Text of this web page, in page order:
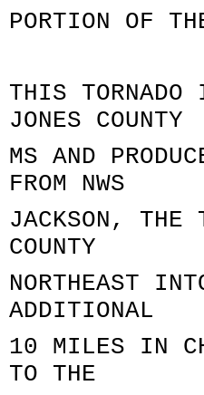
PORTION OF
THIS
JONES COUNTY
MS AND
FROM NWS
JACKSON, THE
COUNTY
NORTHEAST
ADDITIONAL
10 MILES IN
TO THE